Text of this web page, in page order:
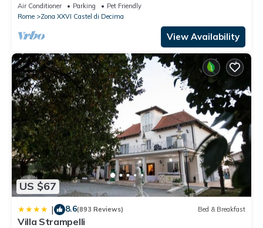
Air Conditioner Parking
Pet Friendly
Rome
Zona XXVI Castel di Decima
View Availability
US $67
| 8.6(893 Reviews) Bed & Breakfast
Villa Strampelli